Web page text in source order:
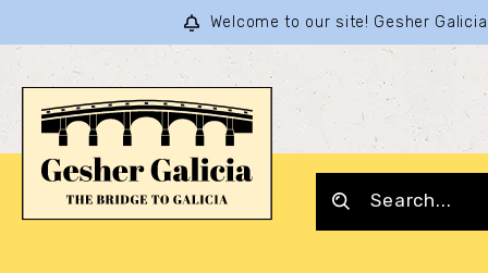
Welcome to our site! Gesher